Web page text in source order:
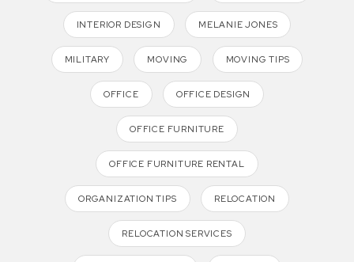
INTERIOR DESIGN MELANIE JONES
MILITARY MOVING MOVING TIPS
OFFICE OFFICE DESIGN
OFFICE FURNITURE
OFFICE FURNITURE RENTAL
ORGANIZATION TIPS RELOCATION
RELOCATION SERVICES